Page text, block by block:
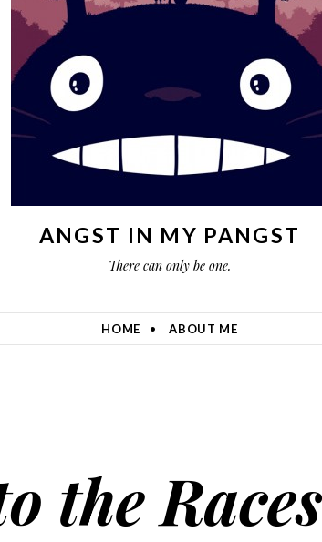
ANGST IN MY PANGST
There can only be one.
HOME ABOUT ME
the Races